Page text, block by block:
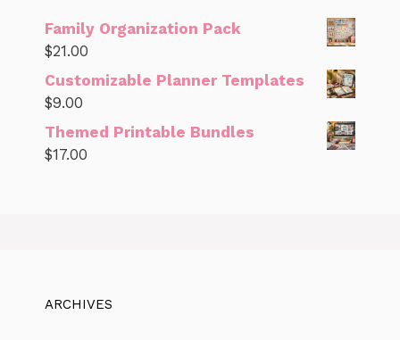
Family Organization Pack
$21.00
Customizable Planner Templates
$9.00
Themed Printable Bundles
$17.00
ARCHIVES